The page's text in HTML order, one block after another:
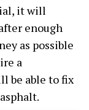
it will
enough
as possible
a
be able to fix